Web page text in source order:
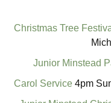
Christmas Tree
Junior Minstead
Carol Service 4pm